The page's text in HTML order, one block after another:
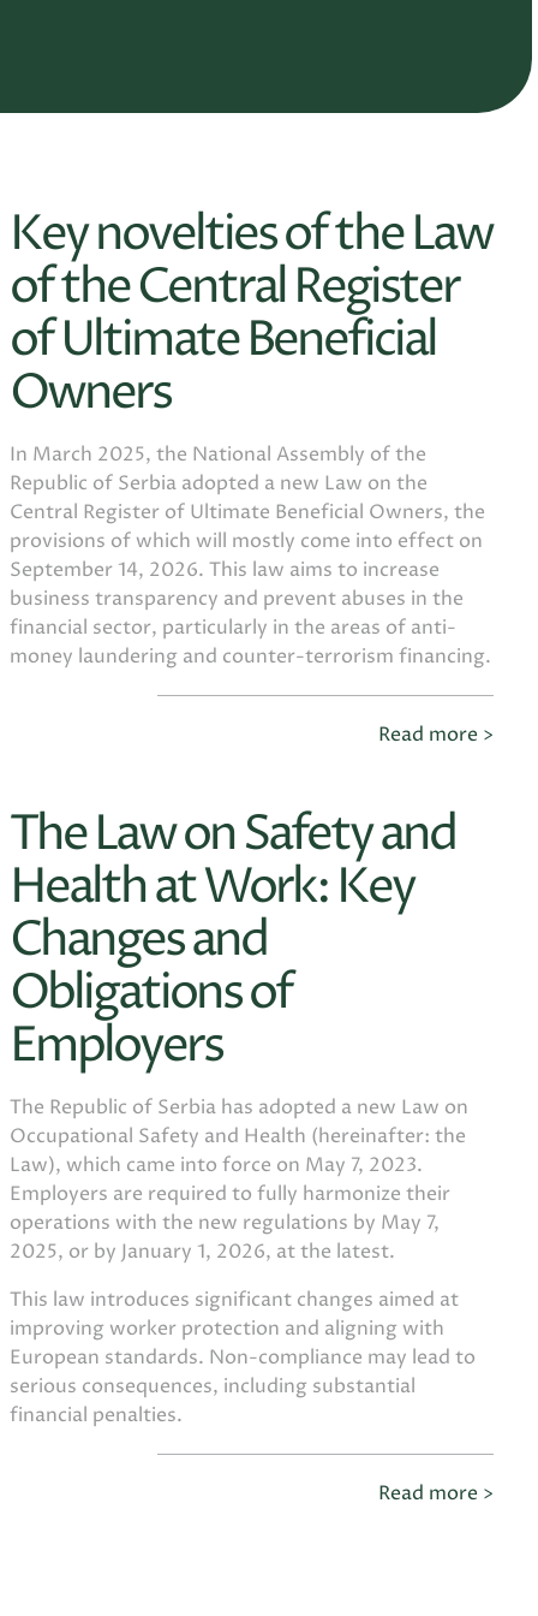
Key novelties of the Law
of the Central Register
of Ultimate Beneficial
Owners
In March 2025, the National Assembly of the
Republic of Serbia adopted a new Law on the
Central Register of Ultimate Beneficial Owners, the
provisions of which will mostly come into effect on
September 14, 2026. This law aims to increase
business transparency and prevent abuses in the
financial sector, particularly in the areas of anti-
money laundering and counter-terrorism financing.
Read more >
The Law on Safety and
Health at Work: Key
Changes and
Obligations of
Employers
The Republic of Serbia has adopted a new Law on
Occupational Safety and Health (hereinafter: the
Law), which came into force on May 7, 2023.
Employers are required to fully harmonize their
operations with the new regulations by May 7,
2025, or by January 1, 2026, at the latest.
This law introduces significant changes aimed at
improving worker protection and aligning with
European standards. Non-compliance may lead to
serious consequences, including substantial
financial penalties.
Read more >